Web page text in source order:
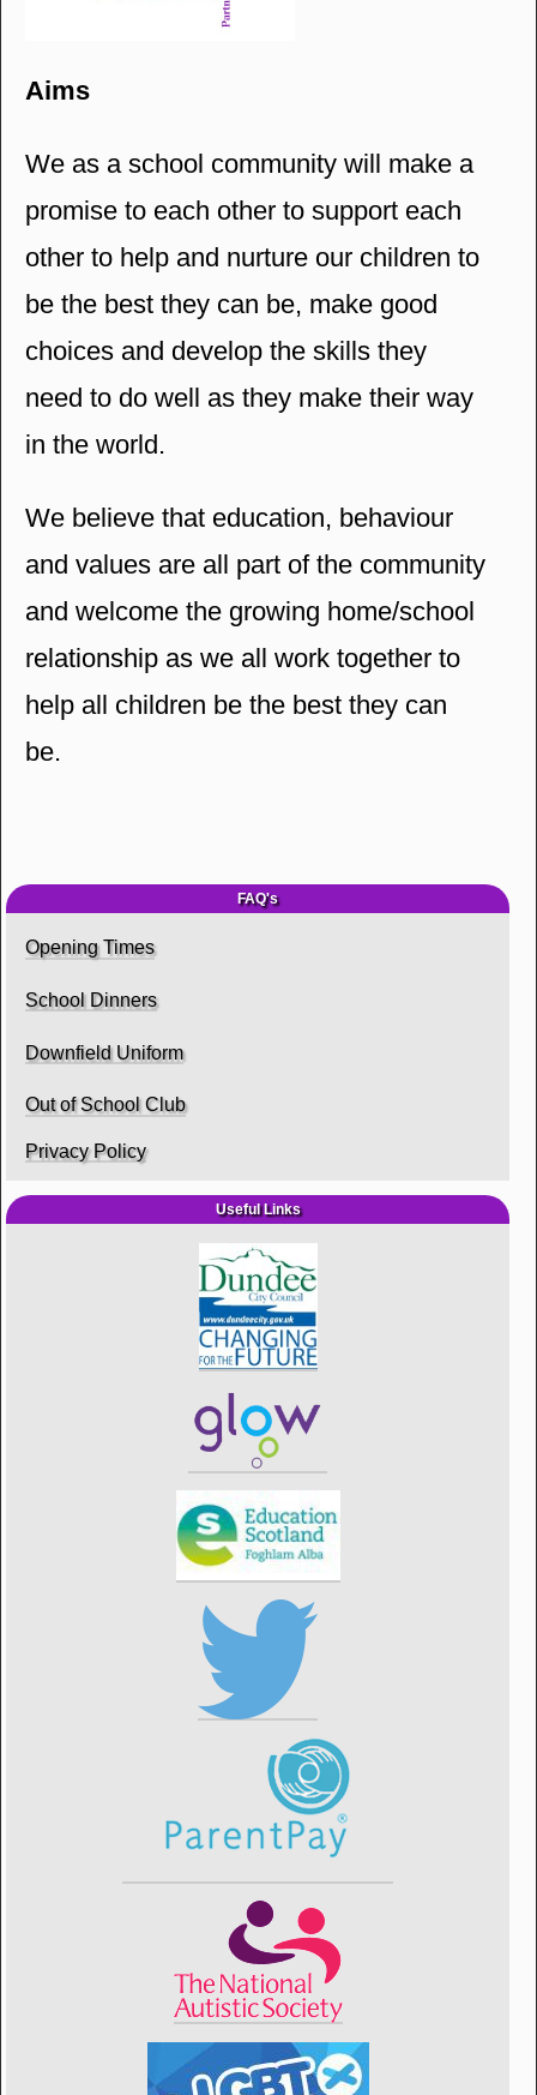
Aims
We as a school community will make a
promise to each other to support each
other to help and nurture our children to
be the best they can be, make good
choices and develop the skills they
need to do well as they make their way
in the world.
We believe that education, behaviour
and values are all part of the community
and welcome the growing home/school
relationship as we all work together to
help all children be the best they can
be.
FAQ's
Opening Times
School Dinners
Downfield Uniform
Out of School Club
Privacy Policy
Useful Links